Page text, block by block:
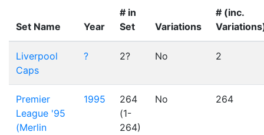
Set Name Year
# in
Set
Variations
# (inc.
Liverpool
Caps
? 2? No 2
Premier
League '95
(Merlin
1995
264
(1-
264)
No 264